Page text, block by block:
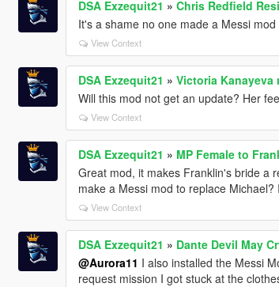
DSA Exzequit21 » Chris Redfield
It's a shame no one made a Messi
View Context
DSA Exzequit21 » Victoria Kanayeva
Will this mod not get an update? Her
View Context
DSA Exzequit21 » MP Female to
Great mod, it makes Franklin's bride a
make a Messi mod to replace
View Context
DSA Exzequit21 » Dante Devil May
@Aurora11 I also installed the Messi
request mission I got stuck at the